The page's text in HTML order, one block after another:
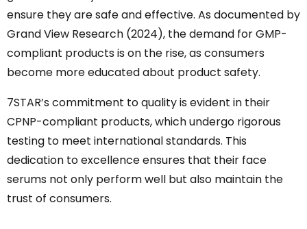
ensure they are safe and effective. As documented by
Grand View Research (2024), the demand for GMP-
compliant products is on the rise, as consumers
become more educated about product safety.
7STAR’s commitment to quality is evident in their
CPNP-compliant products, which undergo rigorous
testing to meet international standards. This
dedication to excellence ensures that their face
serums not only perform well but also maintain the
trust of consumers.